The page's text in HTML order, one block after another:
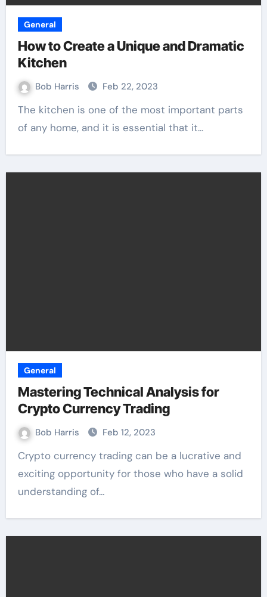
General
How to Create a Unique and Dramatic
Kitchen
Bob Harris Feb 22, 2023
The kitchen is one of the most important parts
of any home, and it is essential that it…
General
Mastering Technical Analysis for
Crypto Currency Trading
Bob Harris Feb 12, 2023
Crypto currency trading can be a lucrative and
exciting opportunity for those who have a solid
understanding of…